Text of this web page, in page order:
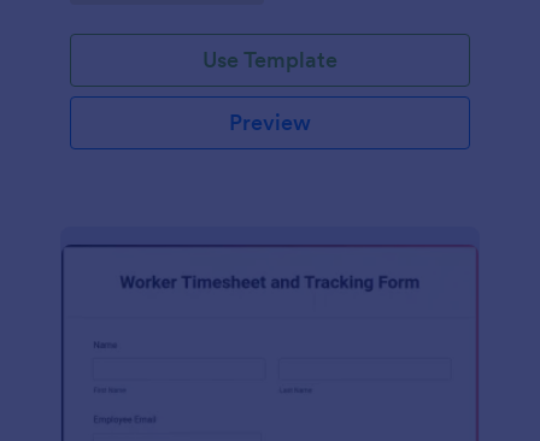
Use Template
Preview